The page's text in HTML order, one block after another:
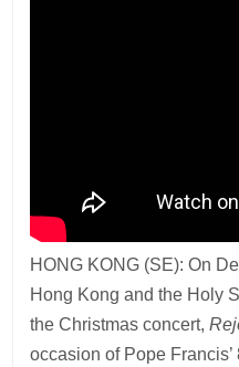
HONG KONG (SE): On
Hong Kong and the Holy
the Christmas concert,
occasion of Pope Francis’